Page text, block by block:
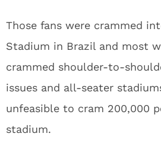
Those fans were crammed
Stadium in Brazil and most
crammed shoulder-to-
issues and all-seater
unfeasible to cram 200,000
stadium.